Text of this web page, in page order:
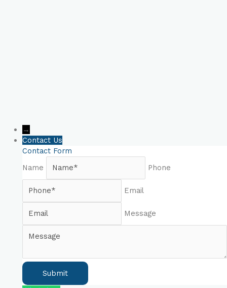
→
Contact Us
Contact Form
Name
Phone
Email
Message